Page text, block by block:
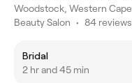
Woodstock, Western Cape
Beauty Salon • 84 reviews
Bridal
2 hr and 45 min